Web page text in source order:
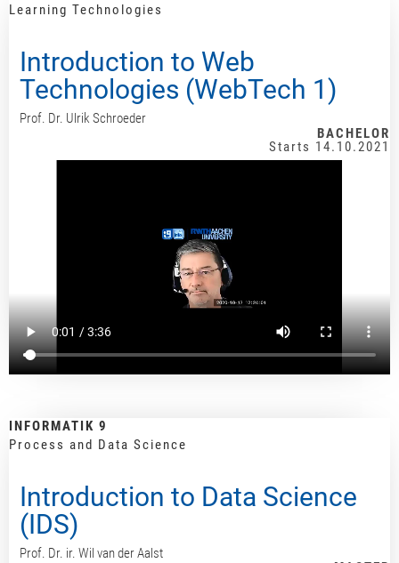
Learning Technologies
Introduction to Web
Technologies (WebTech 1)
Prof. Dr. Ulrik Schroeder
BACHELOR
Starts 14.10.2021
INFORMATIK 9
Process and Data Science
Introduction to Data Science
(IDS)
Prof. Dr. ir. Wil van der Aalst